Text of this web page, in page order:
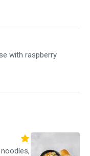
with raspberry